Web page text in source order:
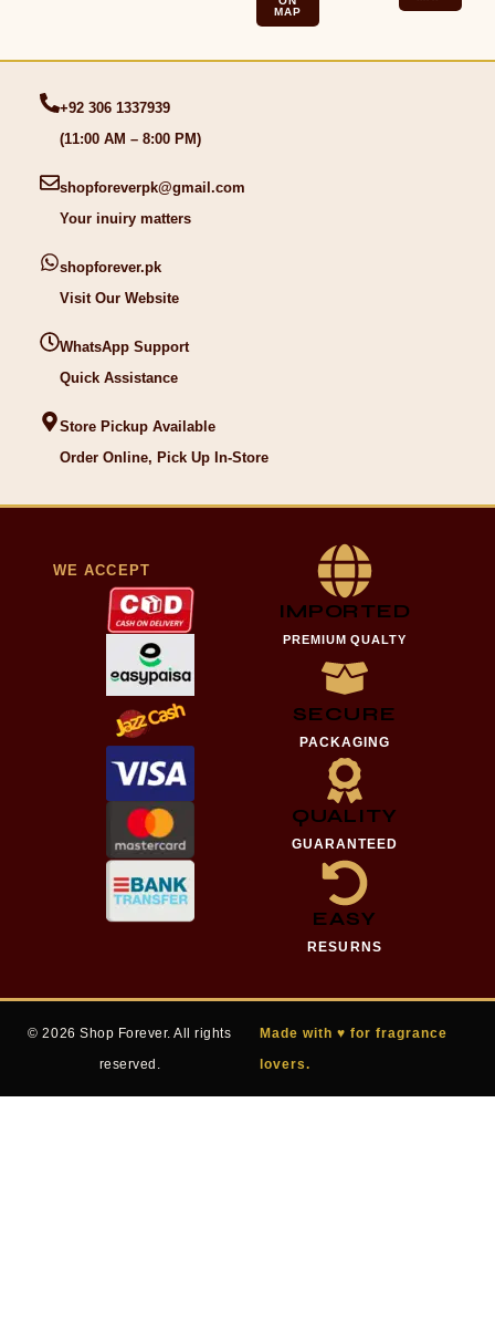
MAP
+92 306 1337939
(11:00 AM – 8:00 PM)
shopforeverpk@gmail.com
Your inuiry matters
shopforever.pk
Visit Our Website
WhatsApp Support
Quick Assistance
Store Pickup Available
Order Online, Pick Up In-Store
WE ACCEPT
IMPORTED
PREMIUM QUALTY
SECURE
PACKAGING
QUALITY
GUARANTEED
EASY
RESURNS
© 2026 Shop Forever. All rights
reserved.
Made with ♥ for fragrance
lovers.